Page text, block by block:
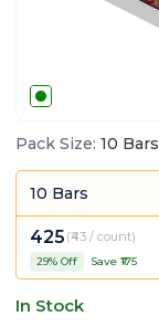
Pack Size: 10 Bars
10 Bars
425 (₹43 / count)
29% Off Save ₹ 175
In Stock